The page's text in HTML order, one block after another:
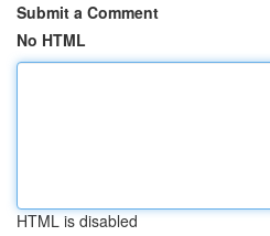
Submit a Comment
No HTML
HTML is disabled